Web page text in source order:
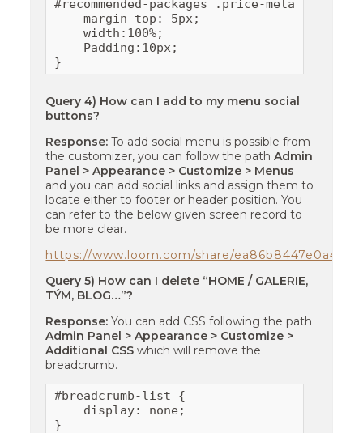
#recommended-packages .price-meta{
    margin-top: 5px;
    width:100%;
    Padding:10px;
}
Query 4) How can I add to my menu social
buttons?
Response: To add social menu is possible from
the customizer, you can follow the pathAdmin
Panel > Appearance > Customize > Menus
and you can add social links and assign them to
locate either to footer or header position. You
can refer to the below given screen record to
be more clear.
https://www.loom.com/share/
Query 5) How can I delete “HOME / GALERIE,
TÝM, BLOG…”?
Response: You can add CSS following the path
Admin Panel > Appearance > Customize >
Additional CSSwhich will remove the
breadcrumb.
#breadcrumb-list {
    display: none;
}